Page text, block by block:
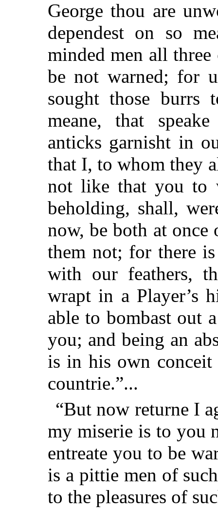
George thou are
dependest on so
minded men all
be not warned; for
sought those burrs
meane, that
anticks garnisht in
that I, to whom they
not like that you to
beholding, shall,
now, be both at once
them not; for there
with our feathers,
wrapt in a Player’s
able to bombast out
you; and being an
is in his own conceit
countrie.”...
“But now returne I
my miserie is to you
entreate you to be
is a pittie men of
to the pleasures of